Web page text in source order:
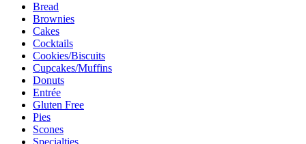
Bread
Brownies
Cakes
Cocktails
Cookies/Biscuits
Cupcakes/Muffins
Donuts
Entrée
Gluten Free
Pies
Scones